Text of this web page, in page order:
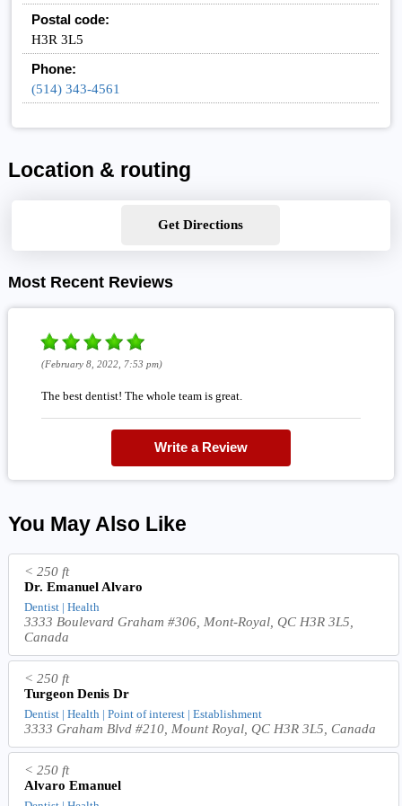
Postal code:
H3R 3L5
Phone:
(514) 343-4561
Location & routing
Get Directions
Most Recent Reviews
(February 8, 2022, 7:53 pm)
The best dentist! The whole team is great.
Write a Review
You May Also Like
< 250 ft
Dr. Emanuel Alvaro
Dentist | Health
3333 Boulevard Graham #306, Mont-Royal, QC H3R 3L5,
Canada
< 250 ft
Turgeon Denis Dr
Dentist | Health | Point of interest | Establishment
3333 Graham Blvd #210, Mount Royal, QC H3R 3L5, Canada
< 250 ft
Alvaro Emanuel